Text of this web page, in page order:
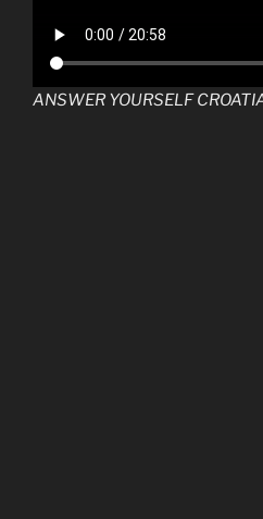
ANSWER YOURSELF